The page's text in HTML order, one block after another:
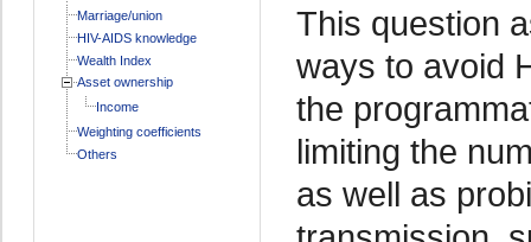
Marriage/union
HIV-AIDS knowledge
Wealth Index
Asset ownership
Income
Weighting coefficients
Others
This question
ways to avoid
the
limiting the
as well as